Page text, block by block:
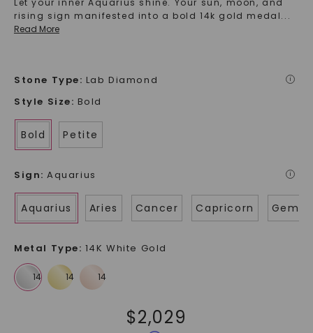
Let your inner Aquarius shine. Your sun, moon, and
rising sign manifested into a bold 14k gold medal...
Read More
Stone Type: Lab Diamond i
Style Size: Bold
Bold Petite
Sign: Aquarius i
Aquarius Aries Cancer Capricorn Gemini
Metal Type: 14K White Gold
$2,029